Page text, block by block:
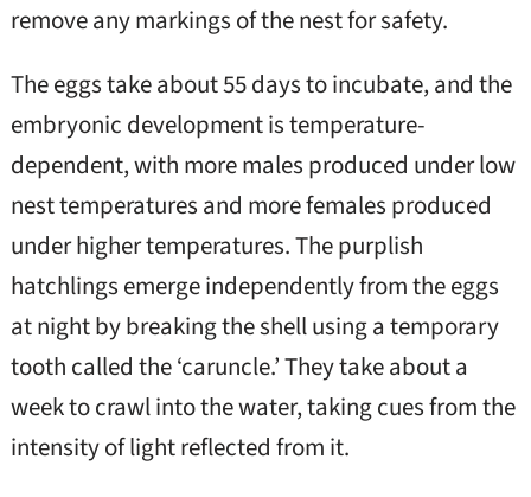
remove any markings of the nest for safety.
The eggs take about 55 days to incubate, and the
embryonic development is temperature-
dependent, with more males produced under low
nest temperatures and more females produced
under higher temperatures. The purplish
hatchlings emerge independently from the eggs
at night by breaking the shell using a temporary
tooth called the ‘caruncle.’ They take about a
week to crawl into the water, taking cues from the
intensity of light reflected from it.